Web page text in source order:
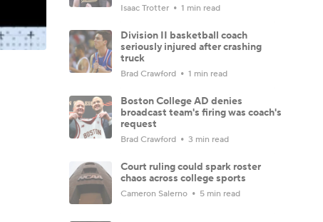
Isaac Trotter 1 min read
Division II basketball coach
seriously injured after crashing
truck
Brad Crawford 1 min read
Boston College AD denies
broadcast team's firing was coach's
request
Brad Crawford 3 min read
Court ruling could spark roster
chaos across college sports
Cameron Salerno 5 min read